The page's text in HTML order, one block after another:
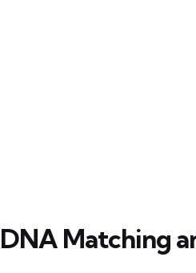
DNA Matching